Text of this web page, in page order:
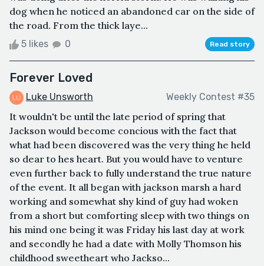
dog when he noticed an abandoned car on the side of
the road. From the thick laye...
5 likes 0 Read story
Forever Loved
Luke Unsworth Weekly Contest #35
It wouldn't be until the late period of spring that
Jackson would become concious with the fact that
what had been discovered was the very thing he held
so dear to hes heart. But you would have to venture
even further back to fully understand the true nature
of the event. It all began with jackson marsh a hard
working and somewhat shy kind of guy had woken
from a short but comforting sleep with two things on
his mind one being it was Friday his last day at work
and secondly he had a date with Molly Thomson his
childhood sweetheart who Jackso...